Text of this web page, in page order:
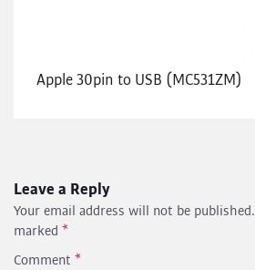
Apple 30pin to USB (MC531ZM)
Leave a Reply
Your email address will not be published.
marked *
Comment *